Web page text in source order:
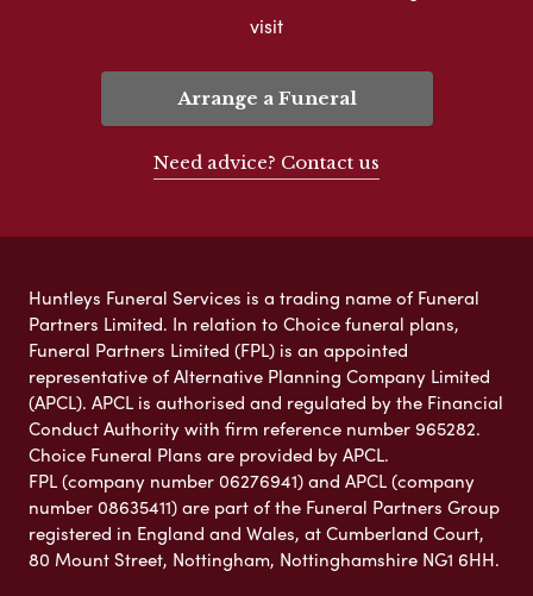
visit
Arrange a Funeral
Need advice? Contact us
Huntleys Funeral Services is a trading name of Funeral
Partners Limited. In relation to Choice funeral plans,
Funeral Partners Limited (FPL) is an appointed
representative of Alternative Planning Company Limited
(APCL). APCL is authorised and regulated by the Financial
Conduct Authority with firm reference number 965282.
Choice Funeral Plans are provided by APCL.
FPL (company number 06276941) and APCL (company
number 08635411) are part of the Funeral Partners Group
registered in England and Wales, at Cumberland Court,
80 Mount Street, Nottingham, Nottinghamshire NG1 6HH.